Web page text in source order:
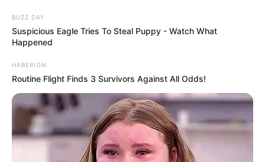
BUZZ DAY
Suspicious Eagle Tries To Steal Puppy - Watch What
Happened
HABERION
Routine Flight Finds 3 Survivors Against All Odds!